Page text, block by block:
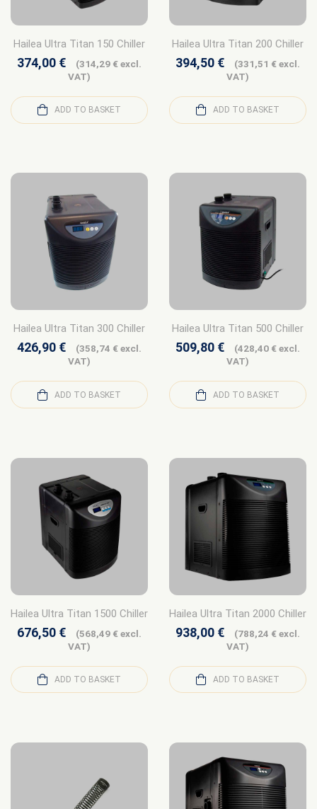
Hailea Ultra Titan 150 Chiller
374,00 € (314,29 €excl.
VAT)
ADD TO BASKET
Hailea Ultra Titan 200 Chiller
394,50 € (331,51 €excl.
VAT)
ADD TO BASKET
Hailea Ultra Titan 300 Chiller
426,90 € (358,74 €excl.
VAT)
ADD TO BASKET
Hailea Ultra Titan 500 Chiller
509,80 € (428,40 €excl.
VAT)
ADD TO BASKET
Hailea Ultra Titan 1500 Chiller
676,50 € (568,49 €excl.
VAT)
ADD TO BASKET
Hailea Ultra Titan 2000 Chiller
938,00 € (788,24 €excl.
VAT)
ADD TO BASKET